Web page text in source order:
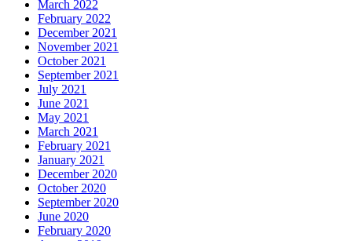
March 2022
February 2022
December 2021
November 2021
October 2021
September 2021
July 2021
June 2021
May 2021
March 2021
February 2021
January 2021
December 2020
October 2020
September 2020
June 2020
February 2020